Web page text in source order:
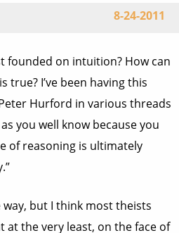
8-24-2011
founded on intuition? How can
true? I’ve been having this
Hurford in various threads
you well know because you
of reasoning is ultimately
but I think most theists
at the very least, on the face of